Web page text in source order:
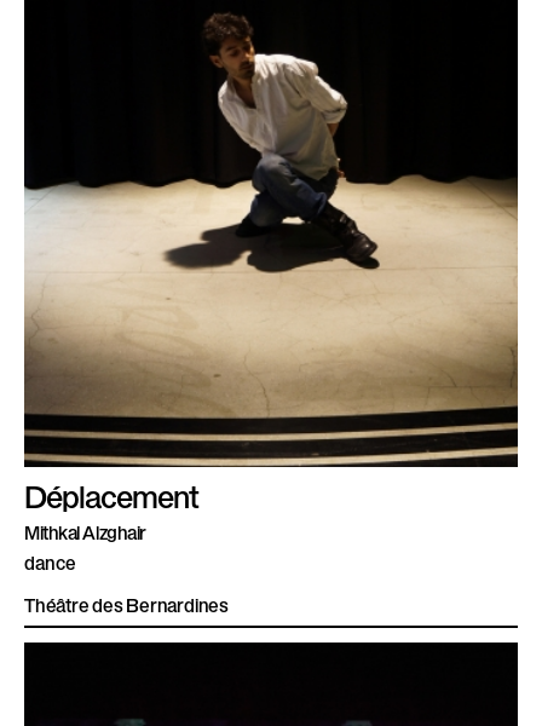
Déplacement
Mithkal Alzghair
dance
Théâtre des Bernardines